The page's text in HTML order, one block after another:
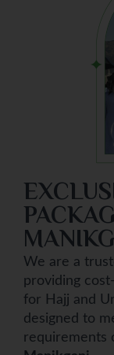
We are a
providing
for Hajj and
designed to
requirements